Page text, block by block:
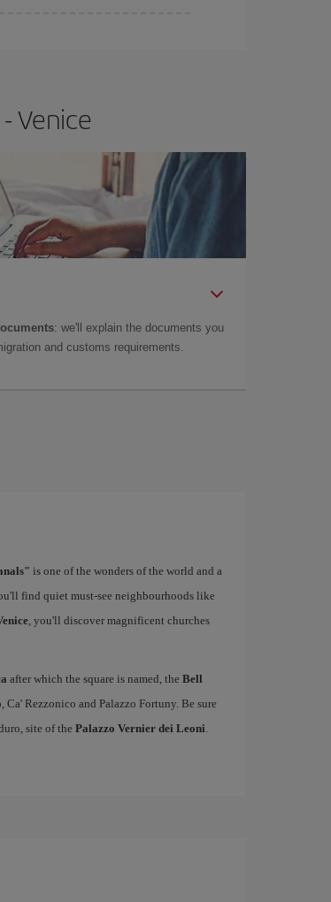
Venice
: we'll explain the documents you
and customs requirements.
is one of the wonders of the world and a
find quiet must-see neighbourhoods like
, you'll discover magnificent churches
after which the square is named, the Bell
Ca' Rezzonico and Palazzo Fortuny. Be sure
site of the Palazzo Vernier dei Leoni.